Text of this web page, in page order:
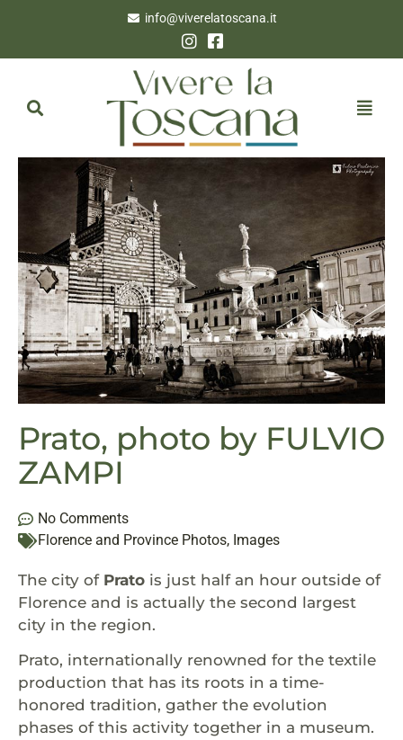
info@viverelatoscana.it
Prato, photo by FULVIO
ZAMPI
No Comments
Florence and Province Photos, Images
The city of Prato is just half an hour outside of
Florence and is actually the second largest
city in the region.
Prato, internationally renowned for the textile
production that has its roots in a time-
honored tradition, gather the evolution
phases of this activity together in a museum.